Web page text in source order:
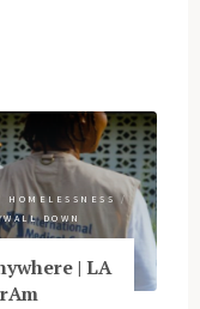
HOMELESSNESS /
DOWN
| LA